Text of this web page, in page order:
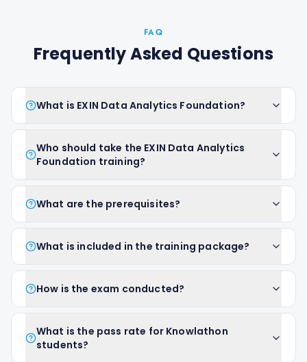
FAQ
Frequently Asked Questions
What is EXIN Data Analytics Foundation?
Who should take the EXIN Data Analytics
Foundation training?
What are the prerequisites?
What is included in the training package?
How is the exam conducted?
What is the pass rate for Knowlathon
students?